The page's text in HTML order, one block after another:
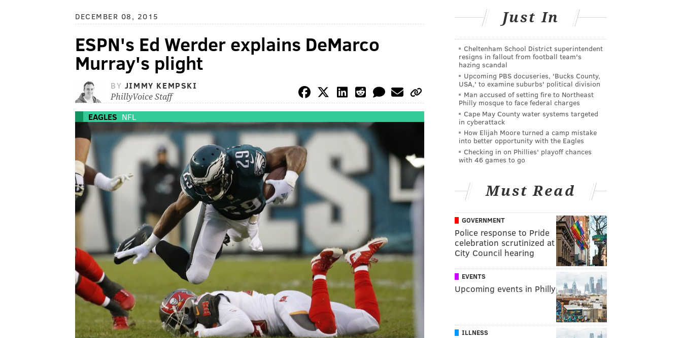
DECEMBER 08, 2015
ESPN's Ed Werder explains DeMarco
Murray's plight
BY JIMMY KEMPSKI
PhillyVoice Staff
EAGLES NFL
Just In
Cheltenham School District superintendent
resigns in fallout from football team's
hazing scandal
Upcoming PBS docuseries, 'Bucks County,
USA,' to examine suburbs' political division
Man accused of setting fire to Northeast
Philly mosque to face federal charges
Cape May County water systems targeted
in cyberattack
How Elijah Moore turned a camp mistake
into better opportunity with the Eagles
Checking in on Phillies' playoff chances
with 46 games to go
Must Read
GOVERNMENT
Police response to Pride
celebration scrutinized at
City Council hearing
EVENTS
Upcoming events in Philly
ILLNESS